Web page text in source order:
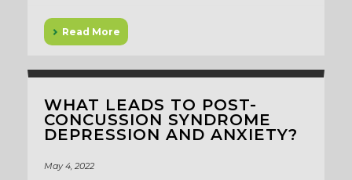
Read More
WHAT LEADS TO POST-
CONCUSSION SYNDROME
DEPRESSION AND ANXIETY?
May 4, 2022